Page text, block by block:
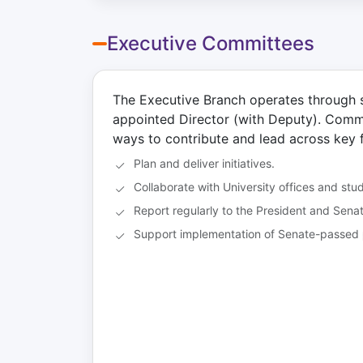
Department / Program
Role duties
executive officer and
represent graduate students to
of Trustees, and external
stakeholders while setting the
vision and priorities for the
organization.
Email
Back
Executive Committees
The Executive Branch operates
appointed Director (with Deputy).
ways to contribute and lead across key
Plan and deliver initiatives.
Collaborate with University offices and
Report regularly to the President and
Support implementation of Senate-passed